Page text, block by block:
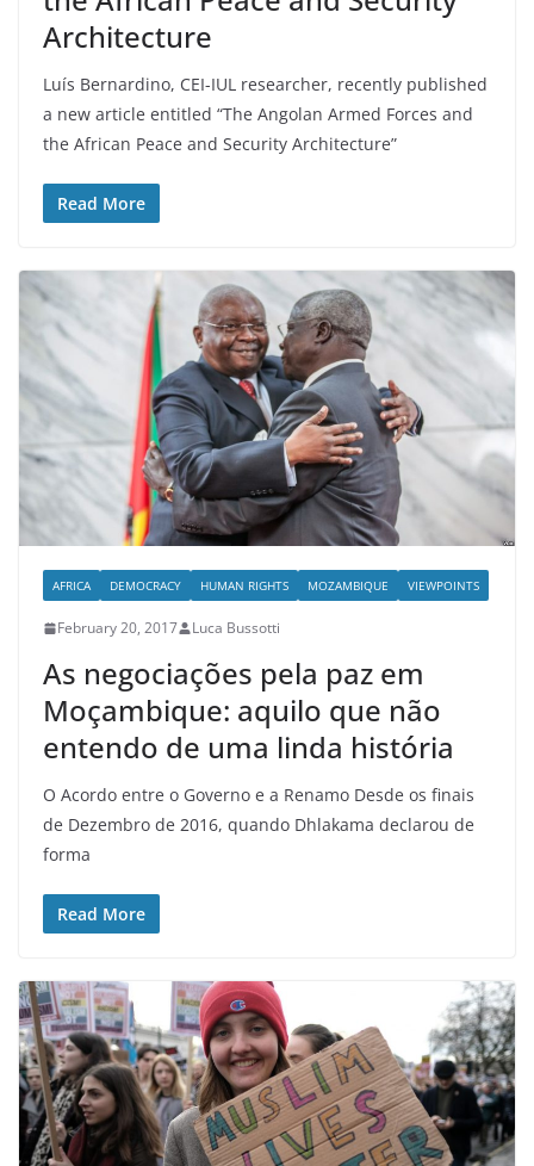
Architecture
Luís Bernardino, CEI-IUL researcher, recently published
a new article entitled “The Angolan Armed Forces and
the African Peace and Security Architecture”
Read More
AFRICA DEMOCRACY HUMAN RIGHTS MOZAMBIQUE VIEWPOINTS
February 20, 2017 Luca Bussotti
As negociações pela paz em
Moçambique: aquilo que não
entendo de uma linda história
O Acordo entre o Governo e a Renamo Desde os finais
de Dezembro de 2016, quando Dhlakama declarou de
forma
Read More